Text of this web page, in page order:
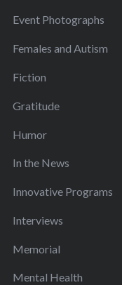
Event Photographs
Females and Autism
Fiction
Gratitude
Humor
In the News
Innovative Programs
Interviews
Memorial
Mental Health